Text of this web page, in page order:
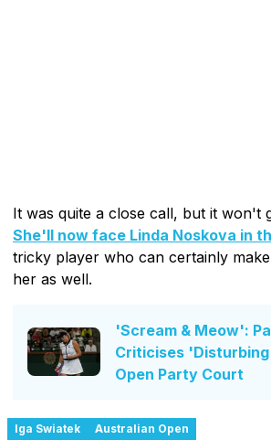
It was quite a close call, but it won't
She'll now face Linda Noskova in
tricky player who can certainly
her as well.
'Scream & Meow':
Criticises
Open Party Court
Iga Swiatek Australian Open